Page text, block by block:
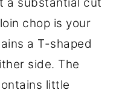
chop is your
a T-shaped
side. The
little